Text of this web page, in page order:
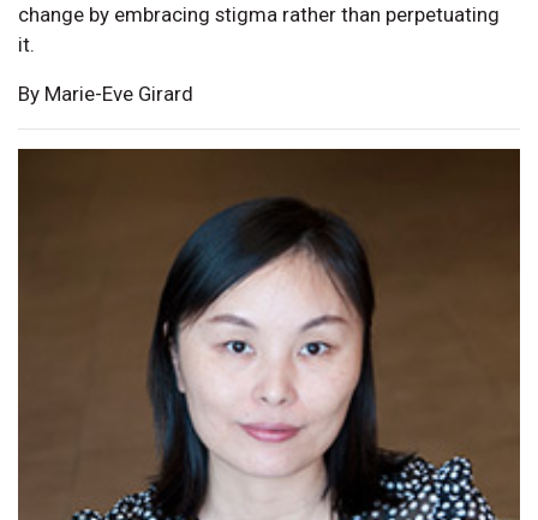
change by embracing stigma rather than perpetuating
it.
By Marie-Eve Girard